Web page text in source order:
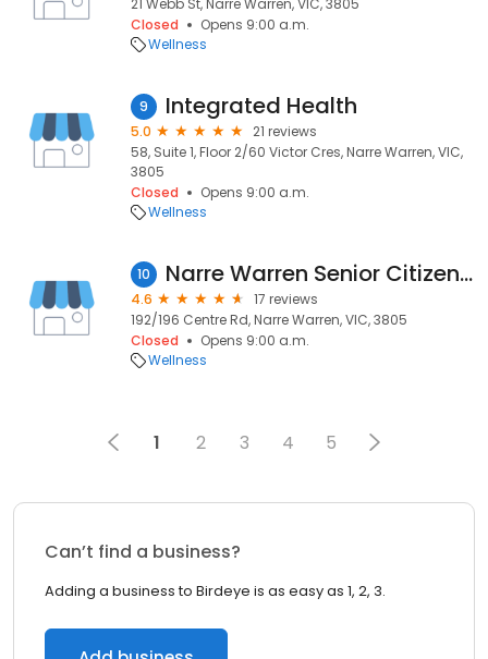
21 Webb St, Narre Warren, VIC, 3805
Closed
Opens 9:00 a.m.
Wellness
9 Integrated Health
5.0
21 reviews
58, Suite 1, Floor 2/60 Victor Cres, Narre Warren, VIC,
3805
Closed
Opens 9:00 a.m.
Wellness
10 Narre Warren Senior Citizens Centre Inc.
4.6
17 reviews
192/196 Centre Rd, Narre Warren, VIC, 3805
Closed
Opens 9:00 a.m.
Wellness
1 2 3 4 5
Can’t find a business?
Adding a business to Birdeye is as easy as 1, 2, 3.